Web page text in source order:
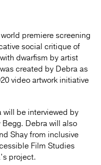
premiere screening
social critique of
dwarfism by artist
created by Debra as
video artwork initiative
will be interviewed by
Begg. Debra will also
Shay from inclusive
Film Studies
project.